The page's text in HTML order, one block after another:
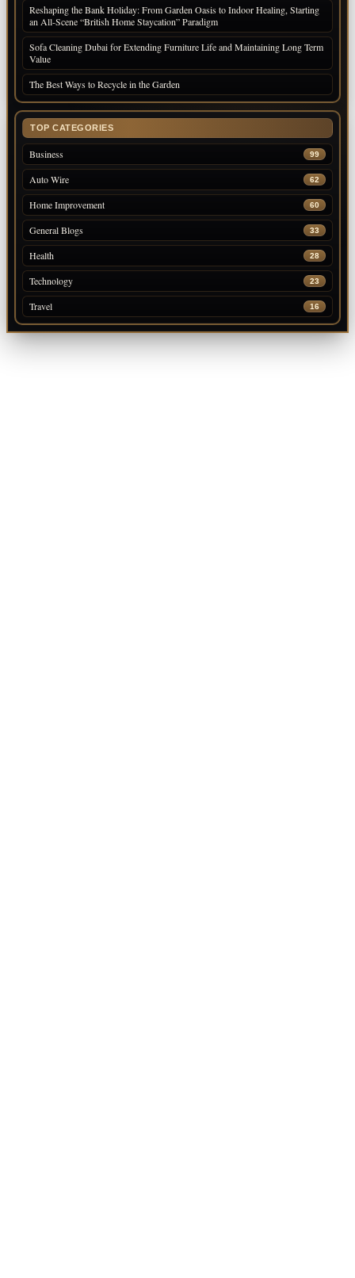
Reshaping the Bank Holiday: From Garden Oasis to Indoor Healing, Starting
an All-Scene “British Home Staycation” Paradigm
Sofa Cleaning Dubai for Extending Furniture Life and Maintaining Long Term
Value
The Best Ways to Recycle in the Garden
TOP CATEGORIES
Business 99
Auto Wire 62
Home Improvement 60
General Blogs 33
Health 28
Technology 23
Travel 16